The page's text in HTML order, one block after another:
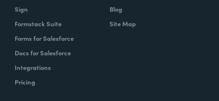
Sign
Formstack Suite
Forms for Salesforce
Docs for Salesforce
Integrations
Pricing
Blog
Site Map